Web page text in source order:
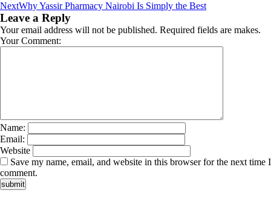
NextWhy Yassir Pharmacy Nairobi Is Simply the Best
Leave a Reply
Your email address will not be published. Required fields are makes.
Your Comment:
Name:
Email:
Website
Save my name, email, and website in this browser for the next time I
comment.